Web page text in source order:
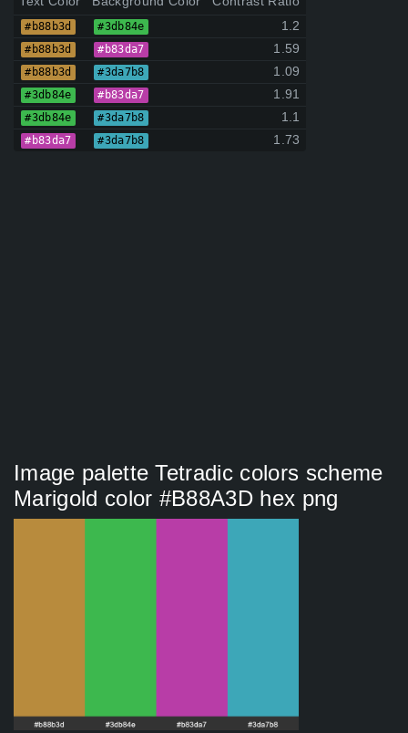
#b88b3d #3db84e 1.2
#b88b3d #b83da7 1.59
#b88b3d #3da7b8 1.09
#3db84e #b83da7 1.91
#3db84e #3da7b8 1.1
#b83da7 #3da7b8 1.73
Image palette Tetradic colors scheme
Marigold color #B88A3D hex png